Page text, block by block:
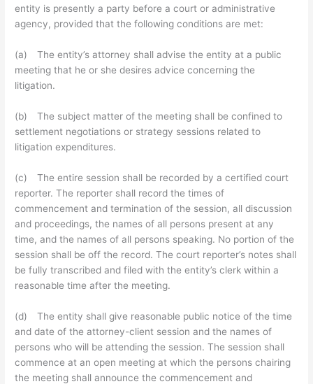
entity is presently a party before a court or administrative
agency, provided that the following conditions are met:
(a) The entity’s attorney shall advise the entity at a public
meeting that he or she desires advice concerning the
litigation.
(b) The subject matter of the meeting shall be confined to
settlement negotiations or strategy sessions related to
litigation expenditures.
(c) The entire session shall be recorded by a certified court
reporter. The reporter shall record the times of
commencement and termination of the session, all discussion
and proceedings, the names of all persons present at any
time, and the names of all persons speaking. No portion of the
session shall be off the record. The court reporter’s notes shall
be fully transcribed and filed with the entity’s clerk within a
reasonable time after the meeting.
(d) The entity shall give reasonable public notice of the time
and date of the attorney-client session and the names of
persons who will be attending the session. The session shall
commence at an open meeting at which the persons chairing
the meeting shall announce the commencement and